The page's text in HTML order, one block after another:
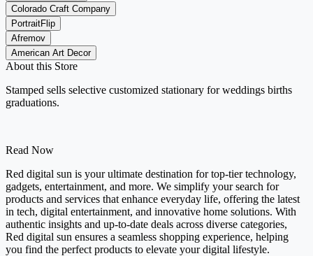
Colorado Craft Company
PortraitFlip
Afremov
American Art Decor
About this Store
Stamped sells selective customized stationary for weddings births
graduations.
Read Now
Red digital sun is your ultimate destination for top-tier technology,
gadgets, entertainment, and more. We simplify your search for
products and services that enhance everyday life, offering the latest
in tech, digital entertainment, and innovative home solutions. With
authentic insights and up-to-date deals across diverse categories,
Red digital sun ensures a seamless shopping experience, helping
you find the perfect products to elevate your digital lifestyle.